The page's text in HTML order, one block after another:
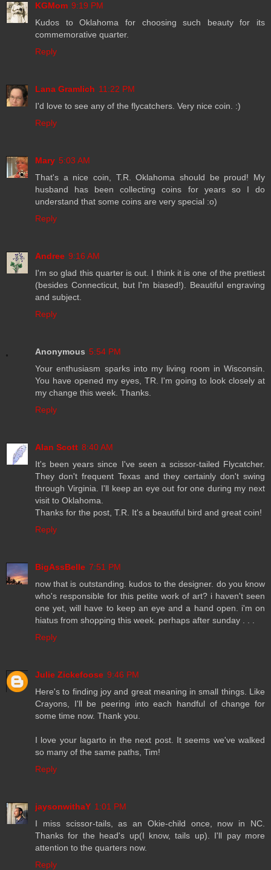
KGMom 9:19 PM
Kudos to Oklahoma for choosing such beauty for its
commemorative quarter.
Reply
Lana Gramlich 11:22 PM
I'd love to see any of the flycatchers. Very nice coin. :)
Reply
Mary 5:03 AM
That's a nice coin, T.R. Oklahoma should be proud! My
husband has been collecting coins for years so I do
understand that some coins are very special :o)
Reply
Andree 9:16 AM
I'm so glad this quarter is out. I think it is one of the prettiest
(besides Connecticut, but I'm biased!). Beautiful engraving
and subject.
Reply
Anonymous 5:54 PM
Your enthusiasm sparks into my living room in Wisconsin.
You have opened my eyes, TR. I'm going to look closely at
my change this week. Thanks.
Reply
Alan Scott 8:40 AM
It's been years since I've seen a scissor-tailed Flycatcher.
They don't frequent Texas and they certainly don't swing
through Virginia. I'll keep an eye out for one during my next
visit to Oklahoma.
Thanks for the post, T.R. It's a beautiful bird and great coin!
Reply
BigAssBelle 7:51 PM
now that is outstanding. kudos to the designer. do you know
who's responsible for this petite work of art? i haven't seen
one yet, will have to keep an eye and a hand open. i'm on
hiatus from shopping this week. perhaps after sunday . . .
Reply
Julie Zickefoose 9:46 PM
Here's to finding joy and great meaning in small things. Like
Crayons, I'll be peering into each handful of change for
some time now. Thank you.
I love your lagarto in the next post. It seems we've walked
so many of the same paths, Tim!
Reply
jaysonwithaY 1:01 PM
I miss scissor-tails, as an Okie-child once, now in NC.
Thanks for the head's up(I know, tails up). I'll pay more
attention to the quarters now.
Reply